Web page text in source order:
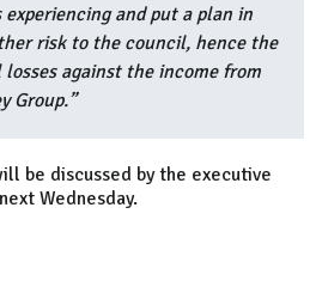
and put a plan in
risk to the council, hence the
against the income from
Group.”
be discussed by the executive
Wednesday.